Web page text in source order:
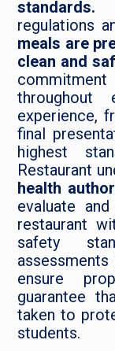
standards.
regulations
meals are
clean and
experience,
final
highest
Restaurant
health
evaluate
restaurant
safety
ensure
guarantee
taken to
students.